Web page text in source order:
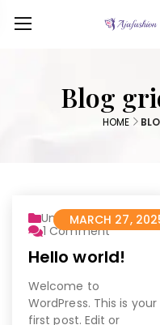
Blog
HOME
MARCH 27,
Uncategorized
1Comment
Hello world!
Welcome to
WordPress. This is your
first post. Edit or